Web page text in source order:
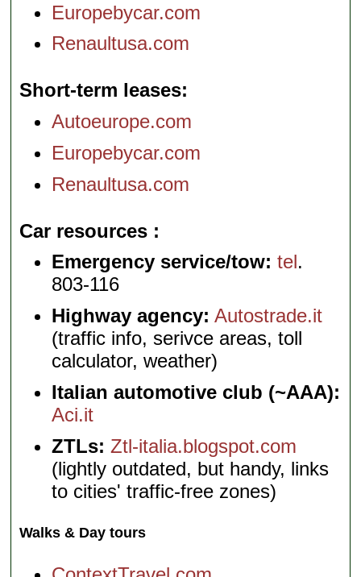
Europebycar.com
Renaultusa.com
Short-term leases
Autoeurope.com
Europebycar.com
Renaultusa.com
Car resources
Emergency service/tow: tel.
803-116
Highway agency: Autostrade.it
(traffic info, serivce areas, toll
calculator, weather)
Italian automotive club (~AAA):
Aci.it
ZTLs: Ztl-italia.blogspot.com
(lightly outdated, but handy, links
to cities' traffic-free zones)
Walks & Day tours